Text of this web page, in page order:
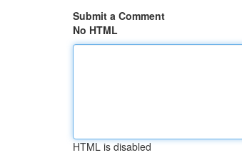
Submit a Comment
No HTML
HTML is disabled